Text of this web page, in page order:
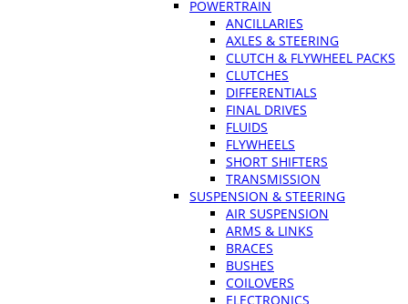
POWERTRAIN
ANCILLARIES
AXLES & STEERING
CLUTCH & FLYWHEEL PACKS
CLUTCHES
DIFFERENTIALS
FINAL DRIVES
FLUIDS
FLYWHEELS
SHORT SHIFTERS
TRANSMISSION
SUSPENSION & STEERING
AIR SUSPENSION
ARMS & LINKS
BRACES
BUSHES
COILOVERS
ELECTRONICS